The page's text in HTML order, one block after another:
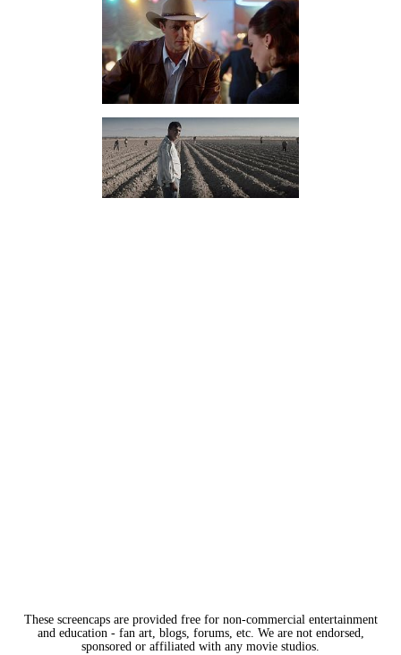
These screencaps are provided free for non-commercial entertainment
and education - fan art, blogs, forums, etc. We are not endorsed,
sponsored or affiliated with any movie studios.